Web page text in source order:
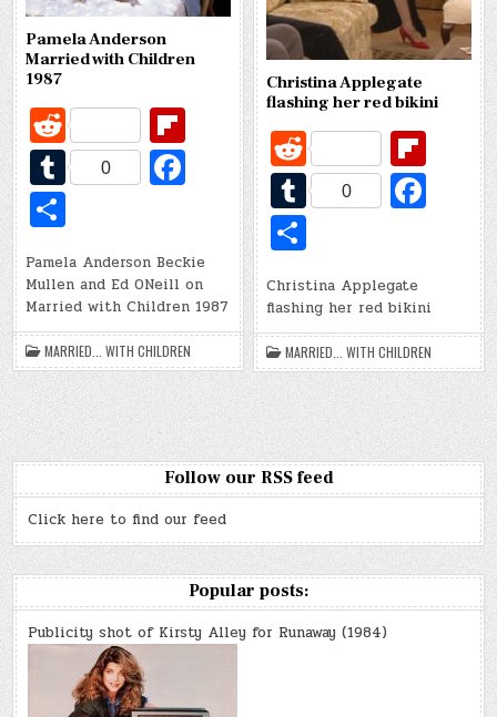
Christina Applegate
flashing her red bikini
R
e
d
t ar
d
T
u
bl
r
0
b
o
o
h
ar
e
Christina Applegate
flashing her red bikini
MARRIED... WITH CHILDREN
Pamela Anderson
Married with Children
1987
R
e
d
t ar
d
T
u
bl
r
0
b
o
o
k
h
ar
e
Pamela Anderson Beckie
Mullen and Ed ONeill on
Married with Children 1987
MARRIED... WITH CHILDREN
Follow our RSS feed
Click here to find our feed
Popular posts:
Publicity shot of Kirsty Alley for Runaway (1984)